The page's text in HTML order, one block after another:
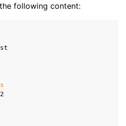
following content: